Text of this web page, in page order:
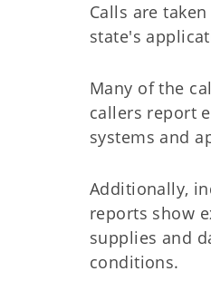
Calls are
state's
Many of the
callers report
systems and
Additionally,
reports show
supplies and
conditions.